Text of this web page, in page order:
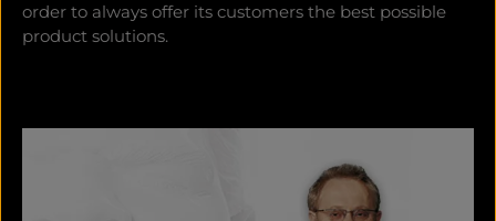
order to always offer its customers the best possible
product solutions.